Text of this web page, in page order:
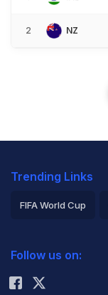
2 NZ
Trending Links
FIFA World Cup
Rohit Sharma
Follow us on: